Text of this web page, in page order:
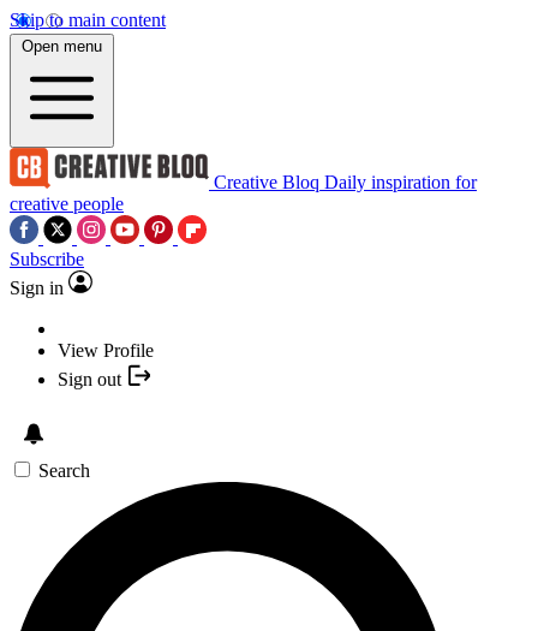
Skip to main content
Open menu
Creative Bloq Daily inspiration for
creative people
Subscribe
Sign in
View Profile
Sign out
Search